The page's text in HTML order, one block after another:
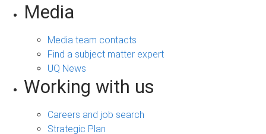
Media
Media team contacts
Find a subject matter expert
UQ News
Working with us
Careers and job search
Strategic Plan